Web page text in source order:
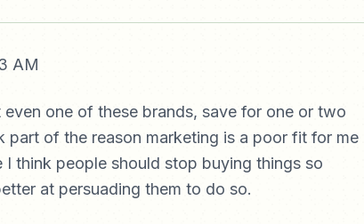
AM
one of these brands, save for one or two
part of the reason marketing is a poor fit for me
think people should stop buying things so
at persuading them to do so.